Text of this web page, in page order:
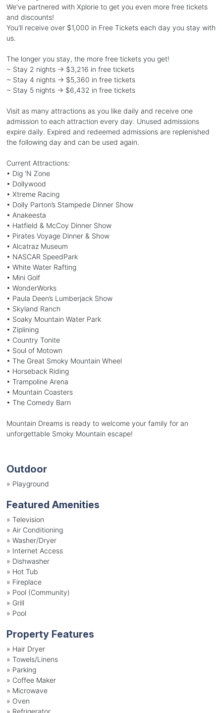
We've partnered with Xplorie to get you even more free tickets
and discounts!
You'll receive over $1,000 in Free Tickets each day you stay with
us.
The longer you stay, the more free tickets you get!
~ Stay 2 nights → $3,216 in free tickets
~ Stay 4 nights → $5,360 in free tickets
~ Stay 5 nights → $6,432 in free tickets
Visit as many attractions as you like daily and receive one
admission to each attraction every day. Unused admissions
expire daily. Expired and redeemed admissions are replenished
the following day and can be used again.
Current Attractions:
• Dig ‘N Zone
• Dollywood
• Xtreme Racing
• Dolly Parton’s Stampede Dinner Show
• Anakeesta
• Hatfield & McCoy Dinner Show
• Pirates Voyage Dinner & Show
• Alcatraz Museum
• NASCAR SpeedPark
• White Water Rafting
• Mini Golf
• WonderWorks
• Paula Deen’s Lumberjack Show
• Skyland Ranch
• Soaky Mountain Water Park
• Ziplining
• Country Tonite
• Soul of Motown
• The Great Smoky Mountain Wheel
• Horseback Riding
• Trampoline Arena
• Mountain Coasters
• The Comedy Barn
Mountain Dreams is ready to welcome your family for an
unforgettable Smoky Mountain escape!
Outdoor
» Playground
Featured Amenities
» Television
» Air Conditioning
» Washer/Dryer
» Internet Access
» Dishwasher
» Hot Tub
» Fireplace
» Pool (Community)
» Grill
» Pool
Property Features
» Hair Dryer
» Towels/Linens
» Parking
» Coffee Maker
» Microwave
» Oven
» Refrigerator